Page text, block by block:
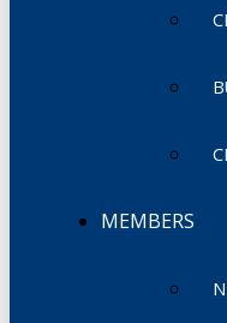
MEMBERS